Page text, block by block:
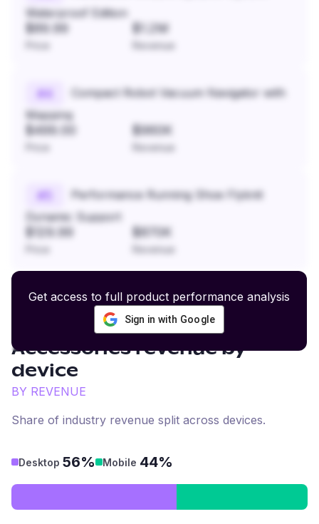
Waterproof Edition
$89.99 $1.2M
Revenue
#4
Compact Robot Vacuum Navigator with
Mapping
$499.00 $960K
Revenue
#
Performance Running Shoe Flyknit
Dynamic Support
$129.99 $870K
Revenue
Get access to full product performance analysis
Sign in with Google
Cat Furniture and
Accessoriesrevenue by
device
BY REVENUE
Share of industry revenue split across devices.
Desktop 56% Mobile 44%